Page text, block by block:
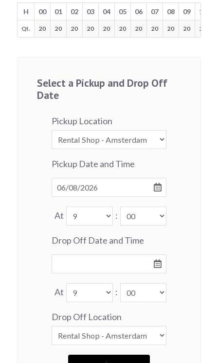
H 00 01 02 03 04 05 06 07 08 09 10
Qt. 20 20 20 20 20 20 20 20 20 20 20
Select a Pickup and Drop Off
Date
Pickup Location
Pickup Date and Time
At :
Drop Off Date and Time
At :
Drop Off Location